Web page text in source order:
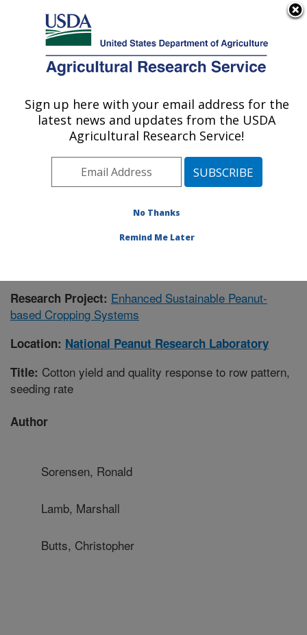
Here's how you know
Agricultural Research Service
U.S. DEPARTMENT OF AGRICULTURE
National Peanut Research Laboratory:
Dawson, GA
Southeast Area Dawson, Georgia
Publications at this Location» Publication #391553
Research Project: Enhanced Sustainable Peanut-
based Cropping Systems
Location: National Peanut Research Laboratory
Title: Cotton yield and quality response to row pattern,
seeding rate
Author
Sorensen, Ronald
Lamb, Marshall
Butts, Christopher
Sign up here with your email address for the
latest news and updates from the USDA
Agricultural Research Service!
No Thanks
Remind Me Later